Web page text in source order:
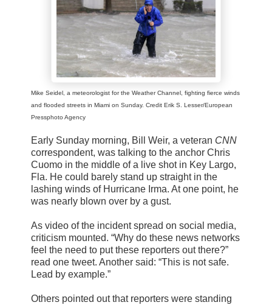
Mike Seidel, a meteorologist for the Weather Channel, fighting fierce winds
and flooded streets in Miami on Sunday. Credit Erik S. Lesser/European
Pressphoto Agency
Early Sunday morning, Bill Weir, a veteran CNN
correspondent, was talking to the anchor Chris
Cuomo in the middle of a live shot in Key Largo,
Fla. He could barely stand up straight in the
lashing winds of Hurricane Irma. At one point, he
was nearly blown over by a gust.
As video of the incident spread on social media,
criticism mounted. “Why do these news networks
feel the need to put these reporters out there?”
read one tweet. Another said: “This is not safe.
Lead by example.”
Others pointed out that reporters were standing